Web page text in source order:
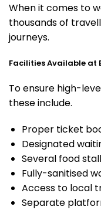
When it comes to
thousands of
journeys.
Facilities Available at
To ensure high-
these include.
Proper ticket
Designated
Several food
Fully-sanitised
Access to local
Separate